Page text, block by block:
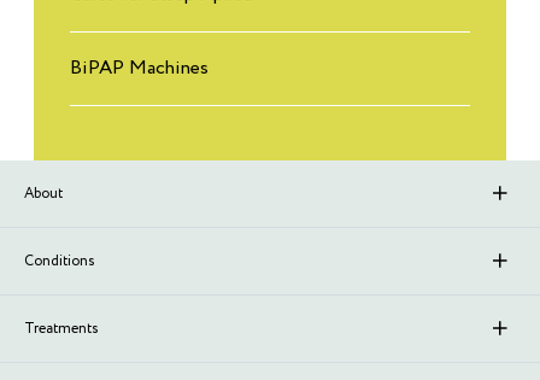
BiPAP Machines
About
About Sleep Renewal
Branches
Conditions
Upper Airway Resistance Syndrome (UARS)
Treatments